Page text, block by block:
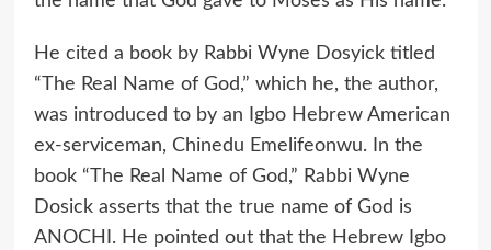
He cited a book by Rabbi Wyne Dosyick titled
“The Real Name of God,” which he, the author,
was introduced to by an Igbo Hebrew American
ex-serviceman, Chinedu Emelifeonwu. In the
book “The Real Name of God,” Rabbi Wyne
Dosick asserts that the true name of God is
ANOCHI. He pointed out that the Hebrew Igbo